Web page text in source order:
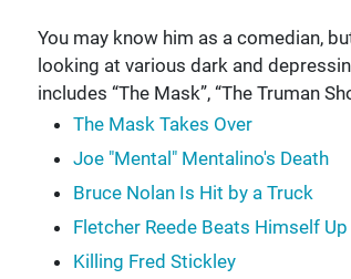
You may know him as a comedian,
looking at various dark and
includes “The Mask”, “The Truman
The Mask Takes Over
Joe "Mental" Mentalino's Death
Bruce Nolan Is Hit by a Truck
Fletcher Reede Beats Himself Up
Killing Fred Stickley